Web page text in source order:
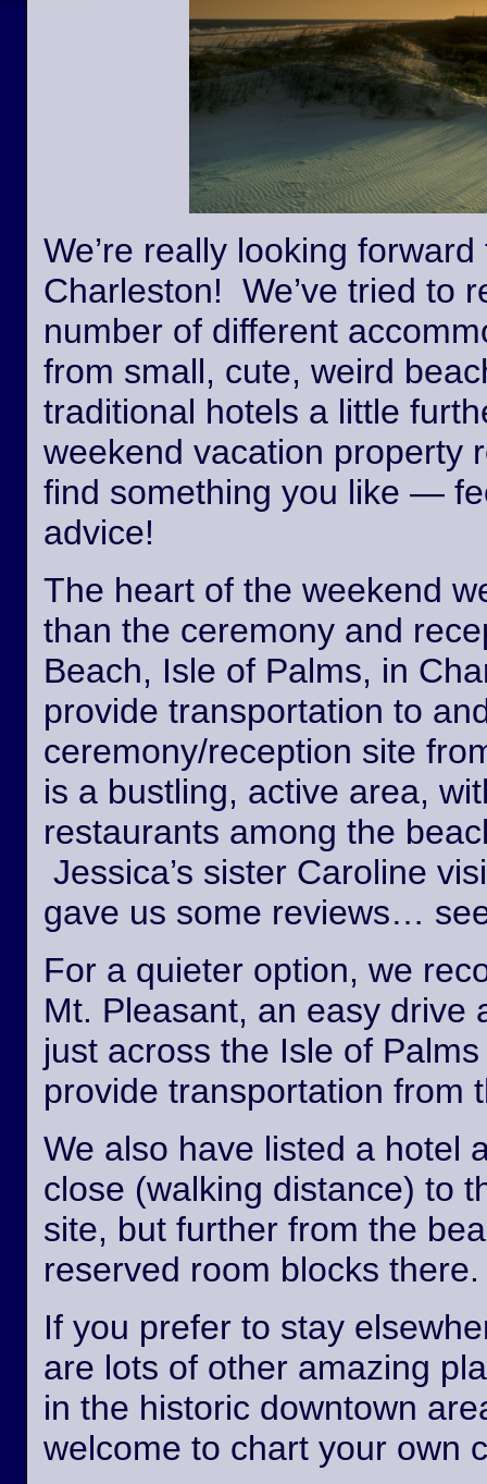
We’re really looking
Charleston! We’ve tried to
number of different
from small, cute, weird
traditional hotels a little
weekend vacation property
find something you like —
advice!
The heart of the weekend
than the ceremony and
Beach, Isle of Palms, in
provide transportation to
ceremony/reception site
is a bustling, active area,
restaurants among the
Jessica’s sister Caroline
gave us some reviews…
For a quieter option, we
Mt. Pleasant, an easy drive
just across the Isle of
provide transportation from
We also have listed a hotel
close (walking distance) to
site, but further from the
reserved room blocks there.
If you prefer to stay
are lots of other amazing
in the historic downtown
welcome to chart your own